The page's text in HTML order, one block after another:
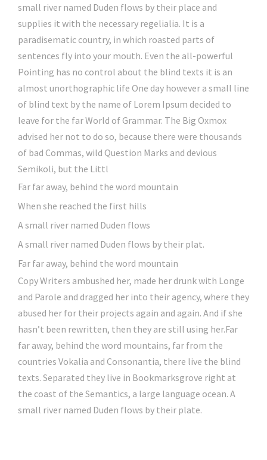
small river named Duden flows by their place and
supplies it with the necessary regelialia. It is a
paradisematic country, in which roasted parts of
sentences fly into your mouth. Even the all-powerful
Pointing has no control about the blind texts it is an
almost unorthographic life One day however a small line
of blind text by the name of Lorem Ipsum decided to
leave for the far World of Grammar. The Big Oxmox
advised her not to do so, because there were thousands
of bad Commas, wild Question Marks and devious
Semikoli, but the Littl
Far far away, behind the word mountain
When she reached the first hills
A small river named Duden flows
A small river named Duden flows by their plat.
Far far away, behind the word mountain
Copy Writers ambushed her, made her drunk with Longe
and Parole and dragged her into their agency, where they
abused her for their projects again and again. And if she
hasn’t been rewritten, then they are still using her.Far
far away, behind the word mountains, far from the
countries Vokalia and Consonantia, there live the blind
texts. Separated they live in Bookmarksgrove right at
the coast of the Semantics, a large language ocean. A
small river named Duden flows by their plate.